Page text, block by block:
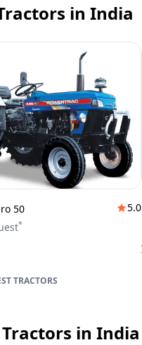
in India
50
5.0
*
TRACTORS
in India